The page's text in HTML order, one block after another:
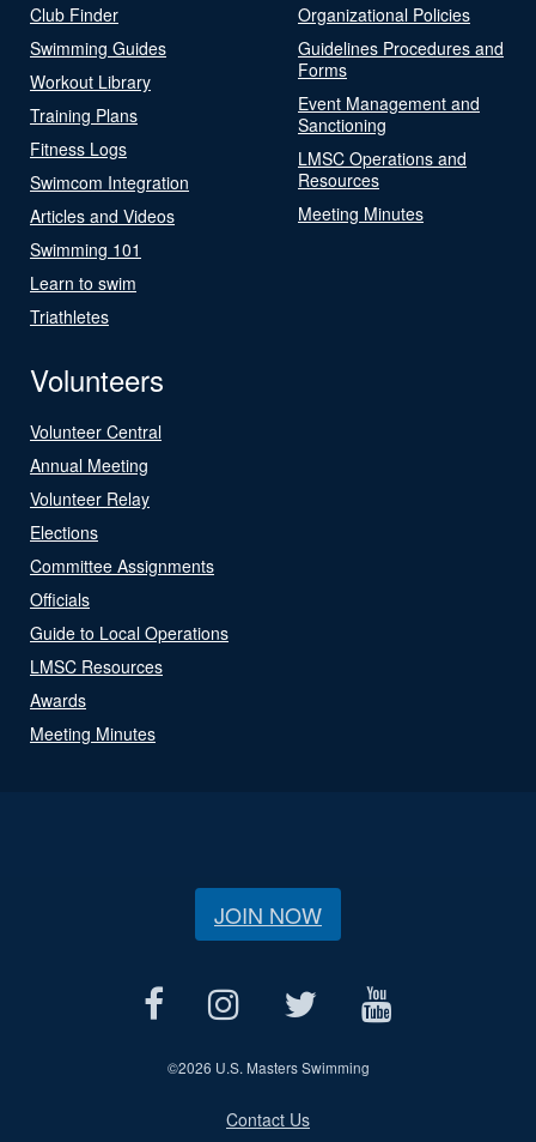
Club Finder
Swimming Guides
Workout Library
Training Plans
Fitness Logs
Swimcom Integration
Articles and Videos
Swimming 101
Learn to swim
Triathletes
Organizational Policies
Guidelines Procedures and
Forms
Event Management and
Sanctioning
LMSC Operations and
Resources
Meeting Minutes
Volunteers
Volunteer Central
Annual Meeting
Volunteer Relay
Elections
Committee Assignments
Officials
Guide to Local Operations
LMSC Resources
Awards
Meeting Minutes
JOIN NOW
©2026 U.S. Masters Swimming
Contact Us